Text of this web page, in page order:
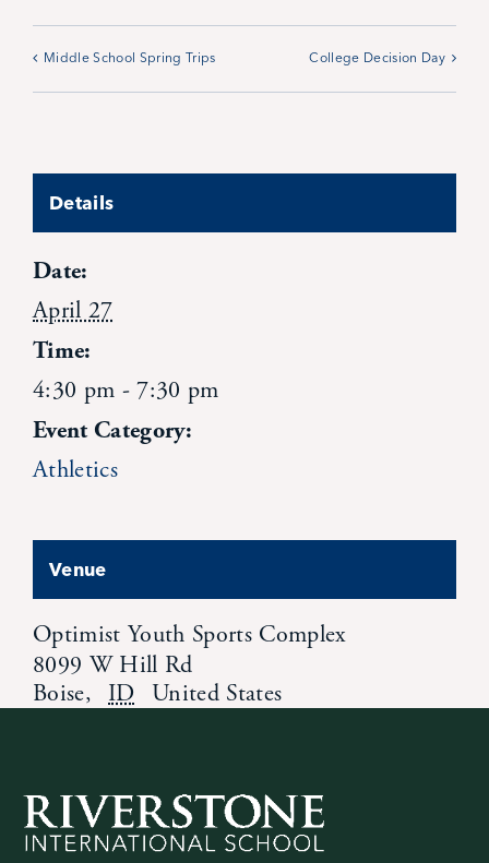
Contact Us
Middle School Spring Trips College Decision Day
Details
Date:
April 27
Time:
4:30 pm - 7:30 pm
Event Category:
Athletics
Venue
Optimist Youth Sports Complex
8099 W Hill Rd
Boise, ID United States